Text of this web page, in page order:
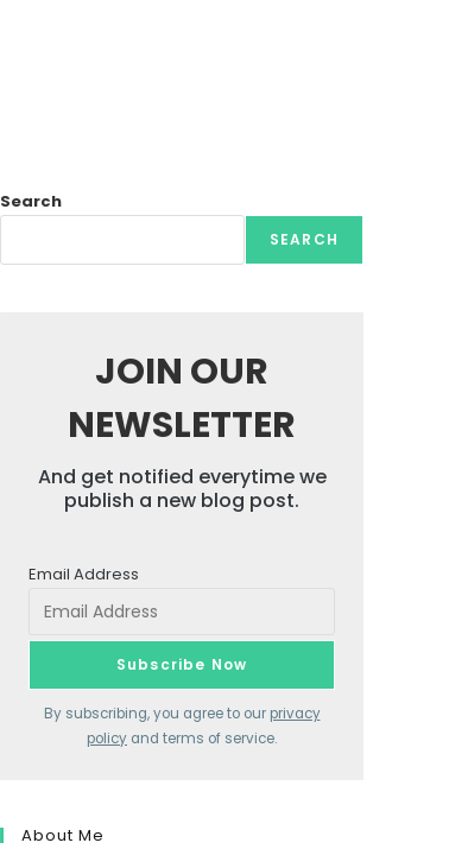
Search
SEARCH
JOIN OUR
NEWSLETTER
And get notified everytime we
publish a new blog post.
Email Address
By subscribing, you agree to our privacy
policy and terms of service.
About Me